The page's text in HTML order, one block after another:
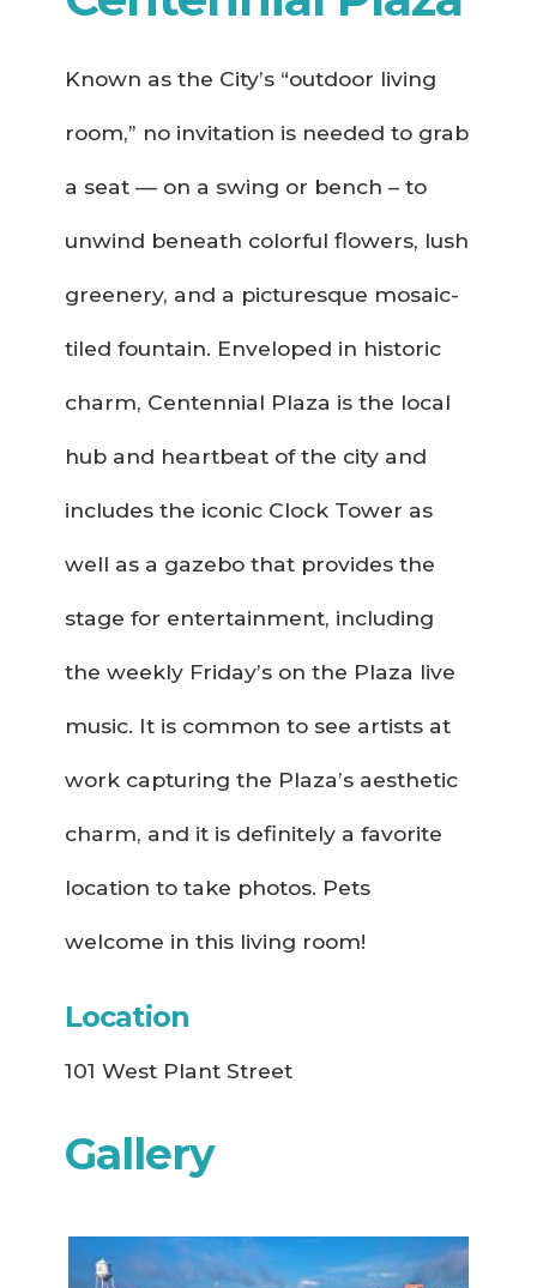
Known as the City’s “outdoor living
room,” no invitation is needed to grab
a seat — on a swing or bench – to
unwind beneath colorful flowers, lush
greenery, and a picturesque mosaic-
tiled fountain. Enveloped in historic
charm, Centennial Plaza is the local
hub and heartbeat of the city and
includes the iconic Clock Tower as
well as a gazebo that provides the
stage for entertainment, including
the weekly Friday’s on the Plaza live
music. It is common to see artists at
work capturing the Plaza’s aesthetic
charm, and it is definitely a favorite
location to take photos. Pets
welcome in this living room!
Location
101 West Plant Street
Gallery